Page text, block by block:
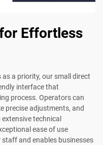
Effortless
a priority, our small direct
interface that
process. Operators can
precise adjustments, and
technical
ease of use
and enables businesses